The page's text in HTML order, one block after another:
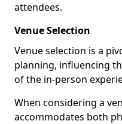
attendees.
Venue Selection
Venue selection is a
planning, influencing
of the in-person
When considering a
accommodates both